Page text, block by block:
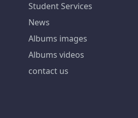
Student Services
News
Albums images
Albums videos
contact us